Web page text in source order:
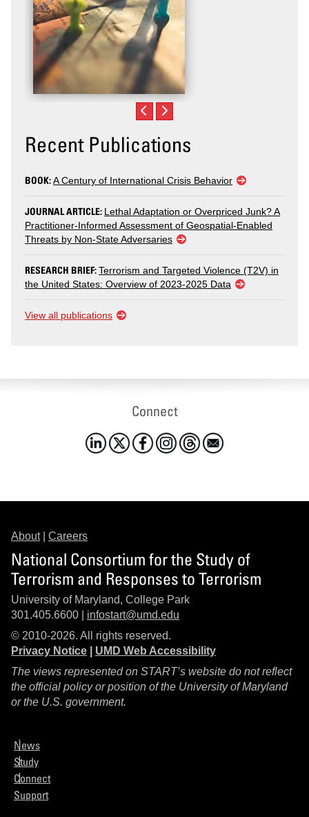
Recent Publications
BOOK:A Century of International Crisis Behavior
JOURNAL ARTICLE: Lethal Adaptation or Overpriced Junk? A
Practitioner-Informed Assessment of Geospatial-Enabled
Threats by Non-State Adversaries
RESEARCH BRIEF:Terrorism and Targeted Violence (T2V) in
the United States: Overview of 2023-2025 Data
View all publications
Connect
About| Careers
National Consortium for the Study of
Terrorism and Responses to Terrorism
University of Maryland, College Park
301.405.6600 | infostart@umd.edu
© 2010-2026. All rights reserved.
Privacy Notice
UMD Web Accessibility
The views represented on START’s website do not reflect
the official policy or position of the University of Maryland
or the U.S. government.
News
Study
Connect
Support